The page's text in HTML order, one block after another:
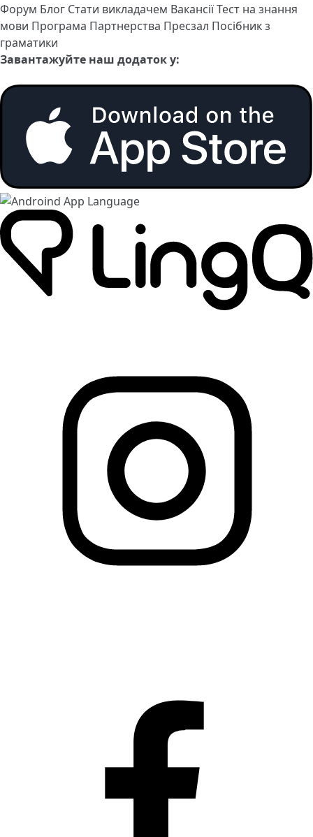
Форум Блог Стати викладачем ВакансіїТест на знання
мови Програма Партнерства Пресзал Посібник з
граматики
Завантажуйте наш додаток у: